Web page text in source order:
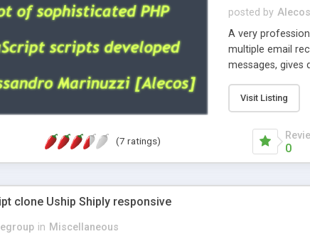
posted by Alecos
A very
multiple email
messages, gives
external
regex, supports
and spanish),
like technique,
Visit Listing
(7 ratings)
0
clone Uship Shiply responsive
in Miscellaneous